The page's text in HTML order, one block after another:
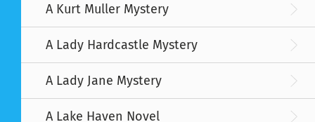
A Kurt Muller Mystery
A Lady Hardcastle Mystery
A Lady Jane Mystery
A Lake Haven Novel